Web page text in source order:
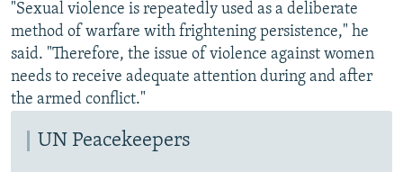
"Sexual violence is repeatedly used as a deliberate
method of warfare with frightening persistence," he
said. "Therefore, the issue of violence against women
needs to receive adequate attention during and after
the armed conflict."
UN Peacekeepers